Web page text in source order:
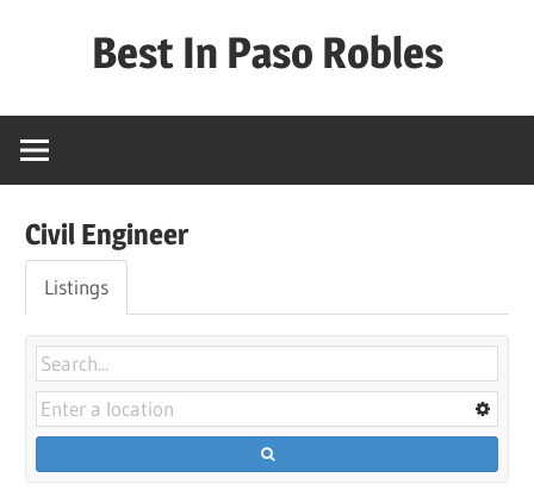
Best In Paso Robles
In
Civil Engineer
Listings